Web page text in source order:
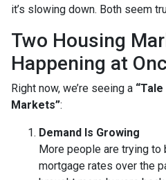
it’s slowing down. Both seem
Two Housing
Happening at
Right now, we’re seeing a
Markets”:
Demand Is Growing
More people are trying to
mortgage rates over the